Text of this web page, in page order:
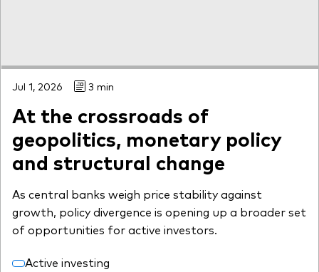
Jul 1, 2026 3 min
At the crossroads of
geopolitics, monetary policy
and structural change
As central banks weigh price stability against
growth, policy divergence is opening up a broader set
of opportunities for active investors.
Active investing